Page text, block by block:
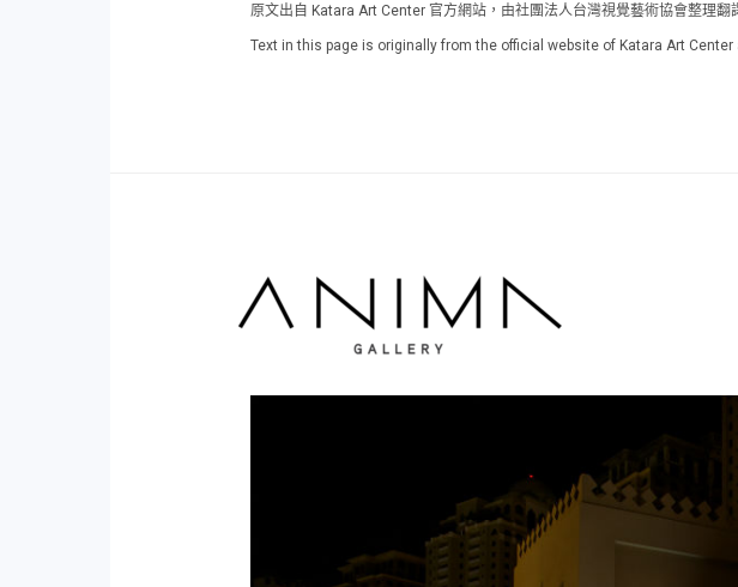
原文出自 Katara Art Center 官方網站，由社團法人台灣視覺藝術協會整理翻
Text in this page is originally from the official website of Katara Art